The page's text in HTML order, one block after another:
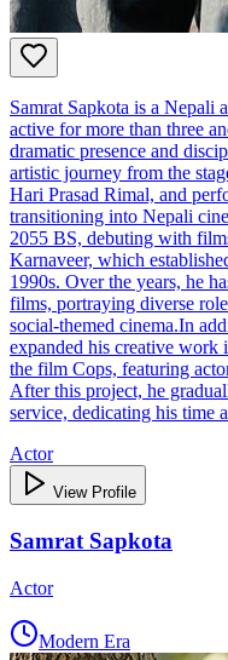
Samrat Sapkota is a Nepali
active for more than three
dramatic presence and
artistic journey from the
Hari Prasad Rimal, and
transitioning into Nepali
2055 BS, debuting with
Karnaveer, which
1990s. Over the years, he
films, portraying diverse
social‑themed cinema.In
expanded his creative work
the film Cops, featuring
After this project, he
service, dedicating his time
Actor
View Profile
Samrat Sapkota
Actor
Modern Era